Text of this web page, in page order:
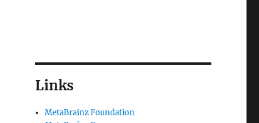
Links
MetaBrainz Foundation